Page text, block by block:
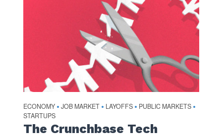
ECONOMY • JOB MARKET • LAYOFFS • PUBLIC MARKETS •
STARTUPS
The Crunchbase Tech